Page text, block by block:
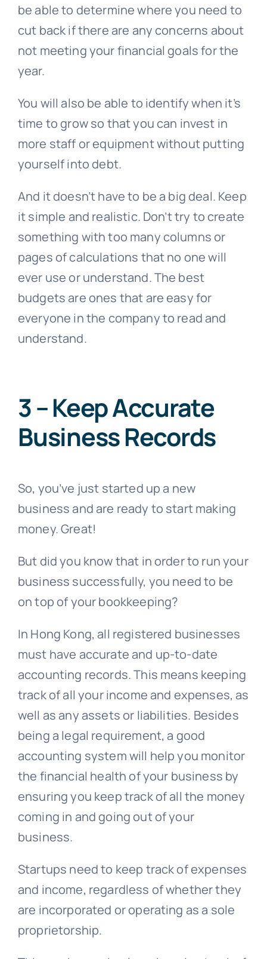
be able to determine where you need to
cut back if there are any concerns about
not meeting your financial goals for the
year.
You will also be able to identify when it’s
time to grow so that you can invest in
more staff or equipment without putting
yourself into debt.
And it doesn’t have to be a big deal. Keep
it simple and realistic. Don’t try to create
something with too many columns or
pages of calculations that no one will
ever use or understand. The best
budgets are ones that are easy for
everyone in the company to read and
understand.
3 – Keep Accurate
Business Records
So, you’ve just started up a new
business and are ready to start making
money. Great!
But did you know that in order to run your
business successfully, you need to be
on top of your bookkeeping?
In Hong Kong, all registered businesses
must have accurate and up-to-date
accounting records. This means keeping
track of all your income and expenses, as
well as any assets or liabilities. Besides
being a legal requirement, a good
accounting system will help you monitor
the financial health of your business by
ensuring you keep track of all the money
coming in and going out of your
business.
Startups need to keep track of expenses
and income, regardless of whether they
are incorporated or operating as a sole
proprietorship.